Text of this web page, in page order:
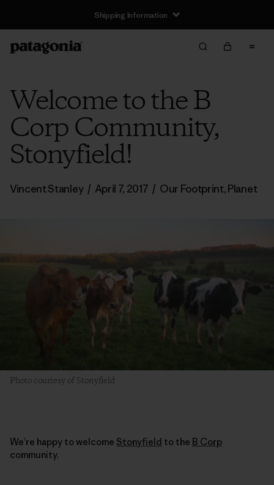
Shipping Information
Welcome to the B
Corp Community,
Stonyfield!
Vincent Stanley / April 7, 2017 / Our Footprint,Planet
Photo courtesy of Stonyfield
We’re happy to welcome Stonyfield to the B Corp
community.